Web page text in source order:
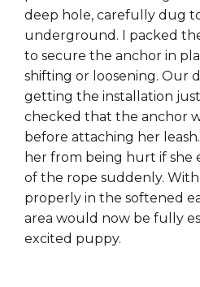
deep hole, carefully dug
underground. I packed
to secure the anchor in
shifting or loosening. Our
getting the installation
checked that the anchor
before attaching her
her from being hurt if she
of the rope suddenly.
properly in the softened
area would now be fully
excited puppy.